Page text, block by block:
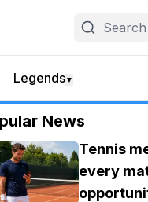
Legends▼
News
Tennis
every